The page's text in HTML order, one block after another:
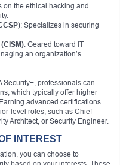
on the ethical hacking and
: Specializes in securing
: Geared toward IT
an organization’s
Security+, professionals can
which typically offer higher
advanced certifications
level roles, such as Chief
Architect, or Security Engineer.
INTEREST
you can choose to